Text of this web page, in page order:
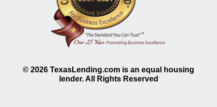
© 2026 TexasLending.com is an equal housing
lender. All Rights Reserved